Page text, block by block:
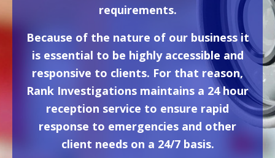
requirements.
Because of the nature of our business it
is essential to be highly accessible and
responsive to clients. For that reason,
Rank Investigations maintains a 24 hour
reception service to ensure rapid
response to emergencies and other
client needs on a 24/7 basis.